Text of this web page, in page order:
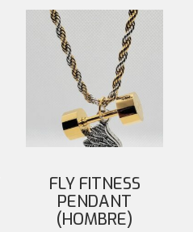
FLY FITNESS
PENDANT
(HOMBRE)